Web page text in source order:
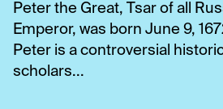
Peter the Great, Tsar of all
Emperor, was born June 9,
Peter is a controversial
scholars...